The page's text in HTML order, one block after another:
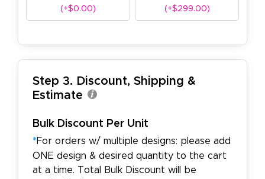
(+$0.00) (+$299.00)
Step 3. Discount, Shipping &
Estimate
Bulk Discount Per Unit
*For orders w/ multiple designs: please add
ONE design & desired quantity to the cart
at a time. Total Bulk Discount will be